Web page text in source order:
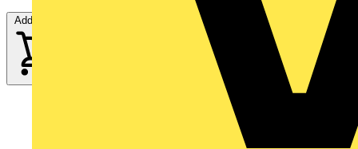
Add to cart